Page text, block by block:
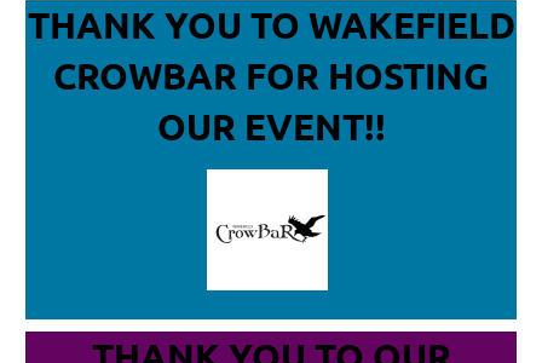
THANK YOU TO WAKEFIELD
CROWBAR FOR HOSTING
OUR EVENT!!